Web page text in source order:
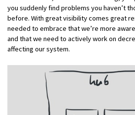
you suddenly find problems you haven’t
before. With great visibility comes great
needed to embrace that we’re more
and that we need to actively work on
affecting our system.